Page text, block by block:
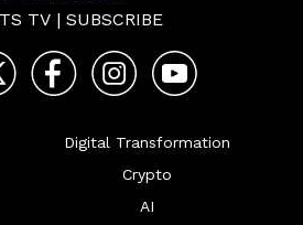
TV | SUBSCRIBE
Digital Transformation
Crypto
AI